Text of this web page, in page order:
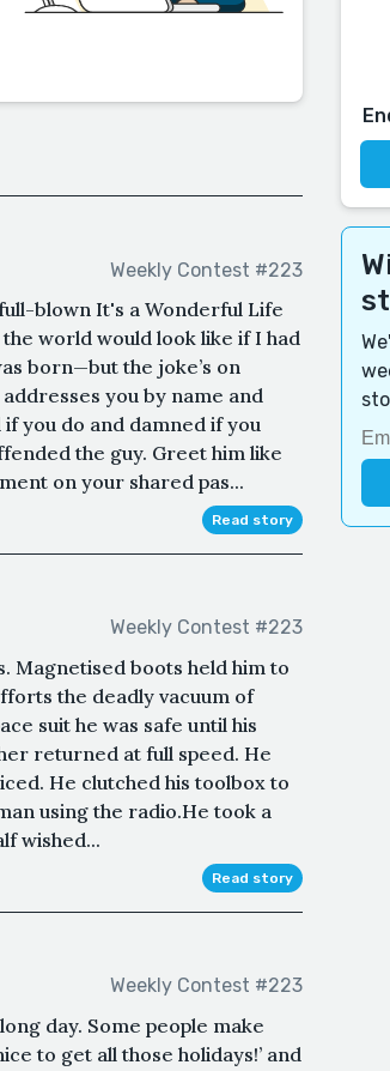
Weekly Contest #223
blown It's a Wonderful Life
world would look like if I had
born—but the joke’s on
you by name and
if you do and damned if you
the guy. Greet him like
on your shared pas...
Read story
Weekly Contest #223
Magnetised boots held him to
the deadly vacuum of
suit he was safe until his
returned at full speed. He
He clutched his toolbox to
using the radio.He took a
wished...
Read story
Weekly Contest #223
day. Some people make
to get all those holidays!’ and